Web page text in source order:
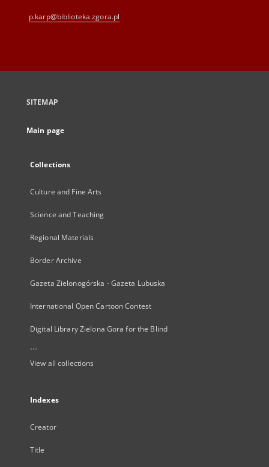
p.karp@biblioteka.zgora.pl
SITEMAP
Main page
Collections
Culture and Fine Arts
Science and Teaching
Regional Materials
Border Archive
Gazeta Zielonogórska - Gazeta Lubuska
International Open Cartoon Contest
Digital Library Zielona Gora for the Blind
...
View all collections
Indexes
Creator
Title